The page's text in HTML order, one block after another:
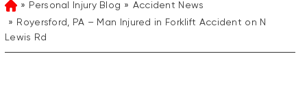
HomePersonal Injury Blog
Accident News
Royersford, PA – Man Injured in Forklift Accident on N
Lewis Rd